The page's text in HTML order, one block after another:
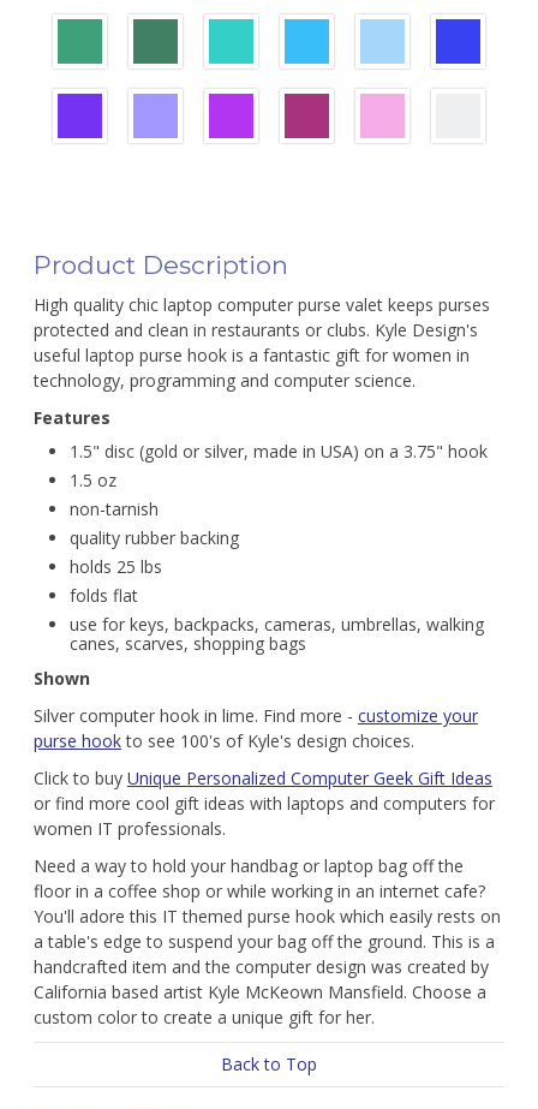
Product Description
High quality chic laptop computer purse valet keeps purses
protected and clean in restaurants or clubs. Kyle Design's
useful laptop purse hook is a fantastic gift for women in
technology, programming and computer science.
Features
1.5" disc (gold or silver, made in USA) on a 3.75" hook
1.5 oz
non-tarnish
quality rubber backing
holds 25 lbs
folds flat
use for keys, backpacks, cameras, umbrellas, walking
canes, scarves, shopping bags
Shown
Silver computer hook in lime. Find more - customize your
purse hookto see 100's of Kyle's design choices.
Click to buy Unique Personalized Computer Geek Gift Ideas
or find more cool gift ideas with laptops and computers for
women IT professionals.
Need a way to hold your handbag or laptop bag off the
floor in a coffee shop or while working in an internet cafe?
You'll adore this IT themed purse hook which easily rests on
a table's edge to suspend your bag off the ground. This is a
handcrafted item and the computer design was created by
California based artist Kyle McKeown Mansfield. Choose a
custom color to create a unique gift for her.
Back to Top